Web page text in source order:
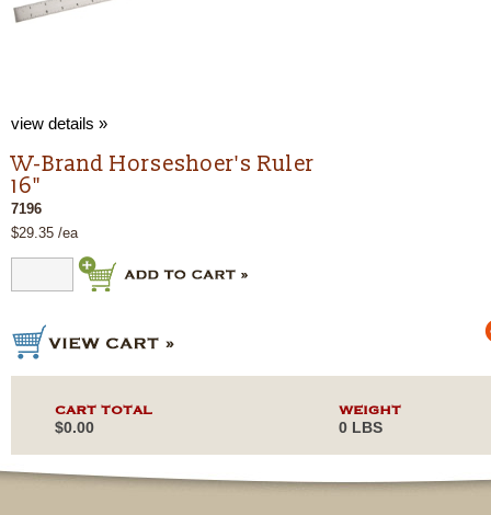
view details »
W-Brand Horseshoer's Ruler
16"
7196
$29.35 /ea
CART TOTAL
$0.00
WEIGHT
0 LBS